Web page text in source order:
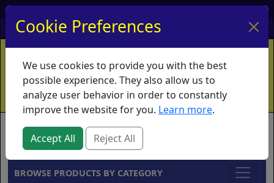
My Account My Basket Log In
Home Contact Ordering Info
Vouchers
Shipping
Educators What's New
Brands
BROWSE PRODUCTS BY CATEGORY
Cookie Preferences
We use cookies to provide you with the best
possible experience. They also allow us to
analyze user behavior in order to constantly
improve the website for you. Learn more.
Accept All Reject All